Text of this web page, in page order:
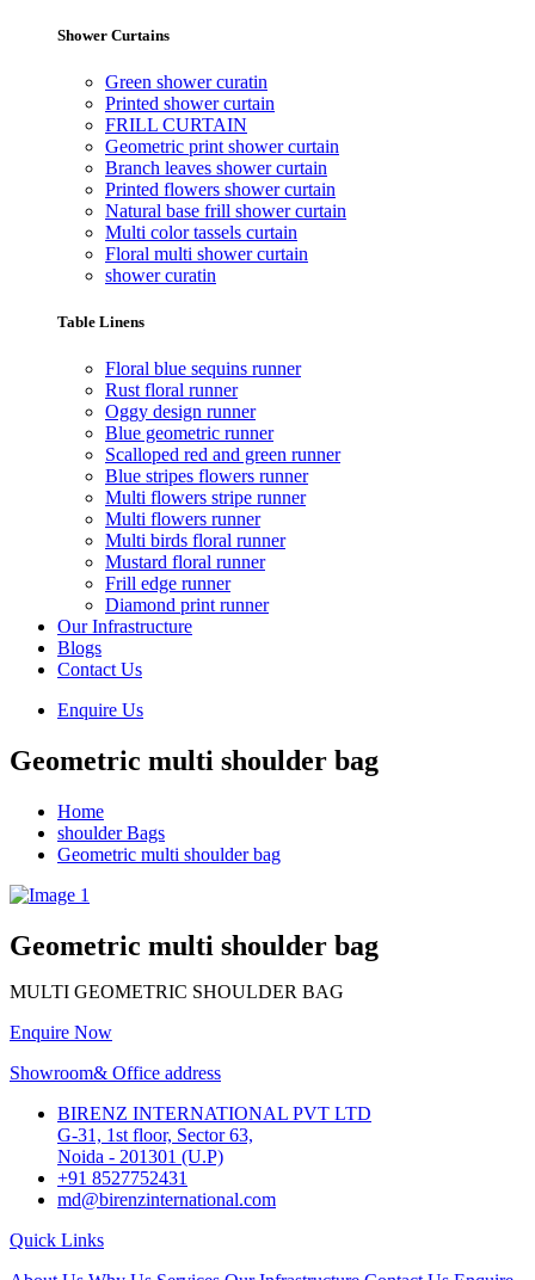
Shower Curtains
Green shower curatin
Printed shower curtain
FRILL CURTAIN
Geometric print shower curtain
Branch leaves shower curtain
Printed flowers shower curtain
Natural base frill shower curtain
Multi color tassels curtain
Floral multi shower curtain
shower curatin
Table Linens
Floral blue sequins runner
Rust floral runner
Oggy design runner
Blue geometric runner
Scalloped red and green runner
Blue stripes flowers runner
Multi flowers stripe runner
Multi flowers runner
Multi birds floral runner
Mustard floral runner
Frill edge runner
Diamond print runner
Our Infrastructure
Blogs
Contact Us
Enquire Us
Geometric multi shoulder bag
Home
shoulder Bags
Geometric multi shoulder bag
Geometric multi shoulder bag
MULTI GEOMETRIC SHOULDER BAG
Enquire Now
Showroom& Office address
BIRENZ INTERNATIONAL PVT LTD
G-31, 1st floor, Sector 63,
Noida - 201301 (U.P)
+91 8527752431
md@birenzinternational.com
Quick Links